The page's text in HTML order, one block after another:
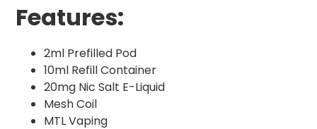
Features:
2ml Prefilled Pod
10ml Refill Container
20mg Nic Salt E-Liquid
Mesh Coil
MTL Vaping